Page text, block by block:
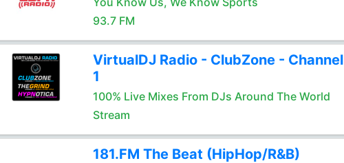
93.7 FM
VirtualDJ Radio - ClubZone - Channel
1
100% Live Mixes From DJs Around The World
Stream
181.FM The Beat (HipHop/R&B)